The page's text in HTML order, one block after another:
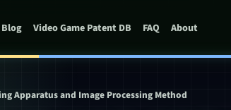
Blog Video Game Patent DB FAQ About
Apparatus and Image Processing Method